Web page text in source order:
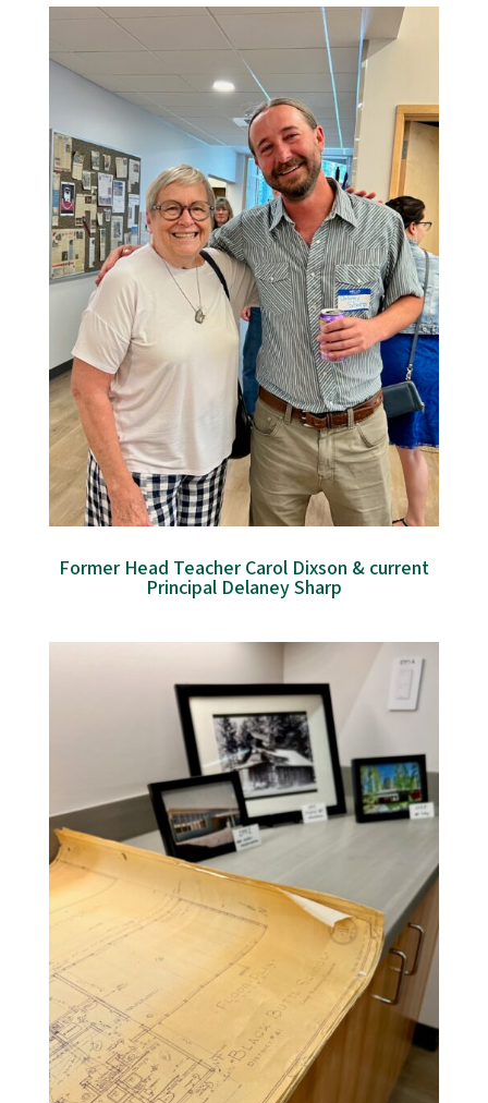
Former Head Teacher Carol Dixson & current
Principal Delaney Sharp